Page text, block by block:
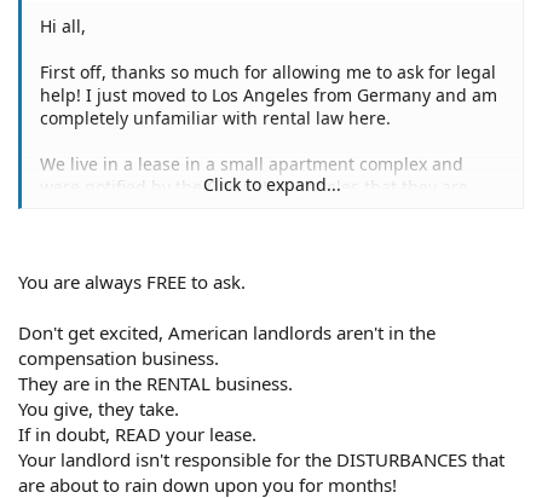
Hi all,
First off, thanks so much for allowing me to ask for legal
help! I just moved to Los Angeles from Germany and am
completely unfamiliar with rental law here.
We live in a lease in a small apartment complex and
were notified by the City of Los Angeles that they are
the map they provided us with, indicating where
negative impact (noise, street closures, vibrations) is
likely to take place.
This will have a major negative impact on quality of life,
especially because I'm working from home. Because this
isn't caused by our landlord, I wonder if we are still in
the right to ask for compensation (rent reduction, etc.)?
Thanks so much for any advice.
Click to expand...
You are always FREE to ask.
Don't get excited, American landlords aren't in the
compensation business.
They are in the RENTAL business.
You give, they take.
If in doubt, READ your lease.
Your landlord isn't responsible for the DISTURBANCES that
are about to rain down upon you for months!